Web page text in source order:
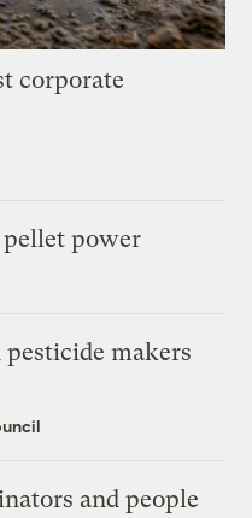
corporate
power
makers
and people